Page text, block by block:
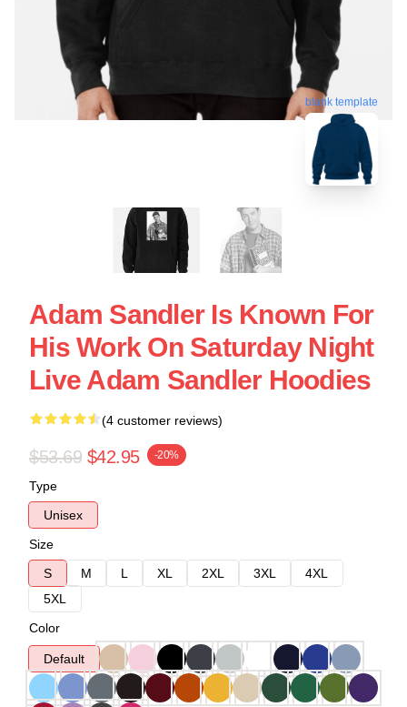
blank template
Adam Sandler Is Known For
His Work On Saturday Night
Live Adam Sandler Hoodies
(4 customer reviews)
$53.69 $42.95 -20%
Type
Unisex
Size
S
M L XL 2XL 3XL
4XL
5XL
Color
Default